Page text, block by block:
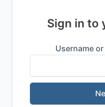
Sign in to